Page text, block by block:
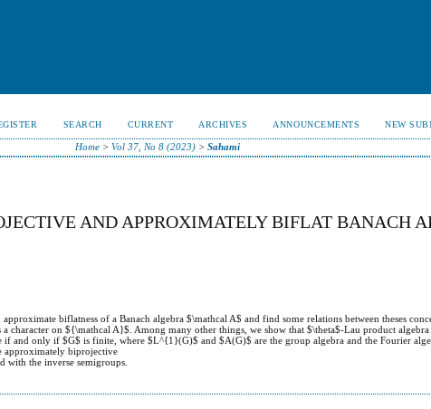
SEARCH CURRENT ARCHIVES ANNOUNCEMENTS NEW
Home> Vol 37, No 8 (2023)> Sahami
AND APPROXIMATELY BIFLAT BANACH
biflatness of a Banach algebra $\mathcal A$ and find some relations between theses
character on ${\mathcal A}$. Among many other things, we show that $\theta$-Lau product
and only if $G$ is finite, where $L^{1}(G)$ and $A(G)$ are the group algebra and the Fourier
approximately biprojective
with the inverse semigroups.